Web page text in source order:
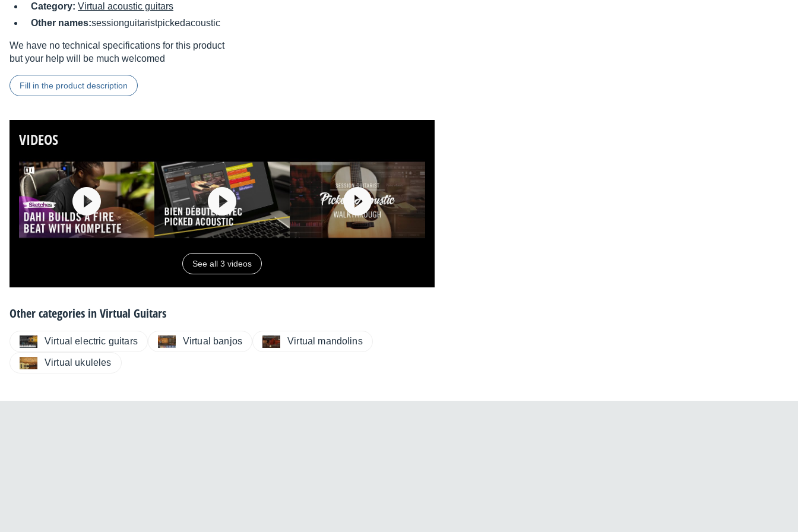
Category: Virtual acoustic guitars
Other names:sessionguitaristpickedacoustic
We have no technical specifications for this product
but your help will be much welcomed
Fill in the product description
VIDEOS
See all 3 videos
Other categories inVirtual Guitars
Virtual electric guitars Virtual banjos Virtual mandolins
Virtual ukuleles